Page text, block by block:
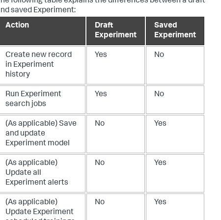
saved Experiment:
Action
Draft
Experiment
Saved
Experiment
Create new record
in Experiment
history
Yes No
Run Experiment
search jobs
Yes No
(As applicable) Save
and update
Experiment model
No Yes
(As applicable)
Update all
Experiment alerts
No Yes
(As applicable)
Update Experiment
No Yes